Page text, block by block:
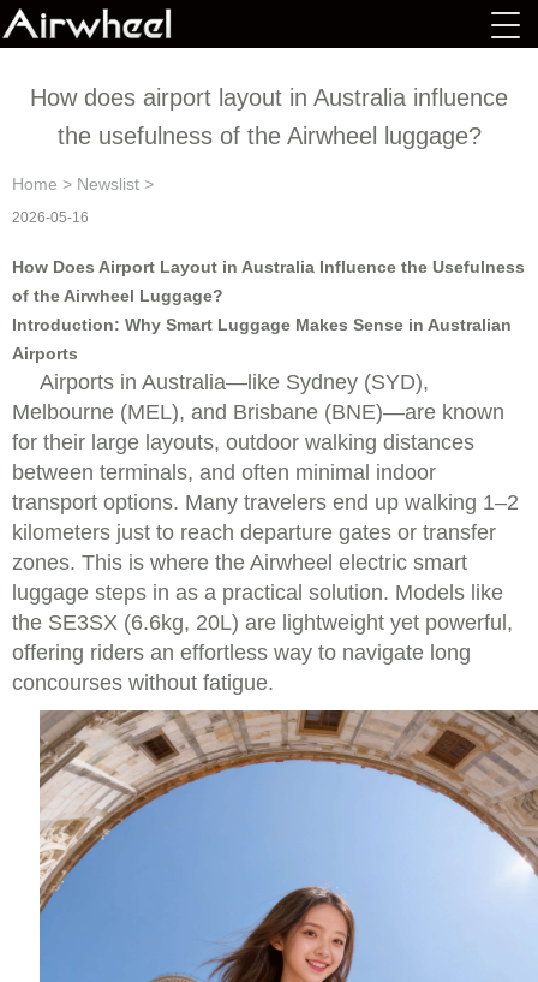
How does airport layout in Australia influence
the usefulness of the Airwheel luggage?
Home > Newslist >
2026-05-16
How Does Airport Layout in Australia Influence the Usefulness
of the Airwheel Luggage?
Introduction: Why Smart Luggage Makes Sense in Australian
Airports
Airports in Australia—like Sydney (SYD),
Melbourne (MEL), and Brisbane (BNE)—are known
for their large layouts, outdoor walking distances
between terminals, and often minimal indoor
transport options. Many travelers end up walking 1–2
kilometers just to reach departure gates or transfer
zones. This is where the Airwheel electric smart
luggage steps in as a practical solution. Models like
the SE3SX (6.6kg, 20L) are lightweight yet powerful,
offering riders an effortless way to navigate long
concourses without fatigue.